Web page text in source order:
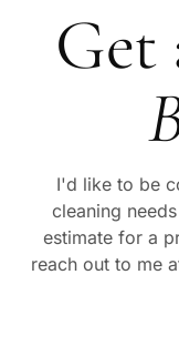
Get
I'd like to be
cleaning
estimate for a
reach out to me